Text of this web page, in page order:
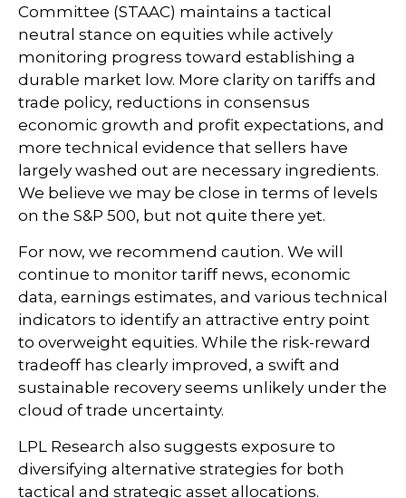
Committee (STAAC) maintains a tactical
neutral stance on equities while actively
monitoring progress toward establishing a
durable market low. More clarity on tariffs and
trade policy, reductions in consensus
economic growth and profit expectations, and
more technical evidence that sellers have
largely washed out are necessary ingredients.
We believe we may be close in terms of levels
on the S&P 500, but not quite there yet.
For now, we recommend caution. We will
continue to monitor tariff news, economic
data, earnings estimates, and various technical
indicators to identify an attractive entry point
to overweight equities. While the risk-reward
tradeoff has clearly improved, a swift and
sustainable recovery seems unlikely under the
cloud of trade uncertainty.
LPL Research also suggests exposure to
diversifying alternative strategies for both
tactical and strategic asset allocations.